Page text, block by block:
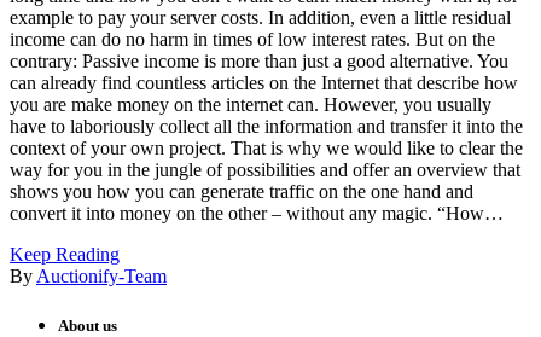
example to pay your server costs. In addition, even a little residual
income can do no harm in times of low interest rates. But on the
contrary: Passive income is more than just a good alternative. You
can already find countless articles on the Internet that describe how
you are make money on the internet can. However, you usually
have to laboriously collect all the information and transfer it into the
context of your own project. That is why we would like to clear the
way for you in the jungle of possibilities and offer an overview that
shows you how you can generate traffic on the one hand and
convert it into money on the other – without any magic. “How…
Keep Reading
By Auctionify-Team
About us